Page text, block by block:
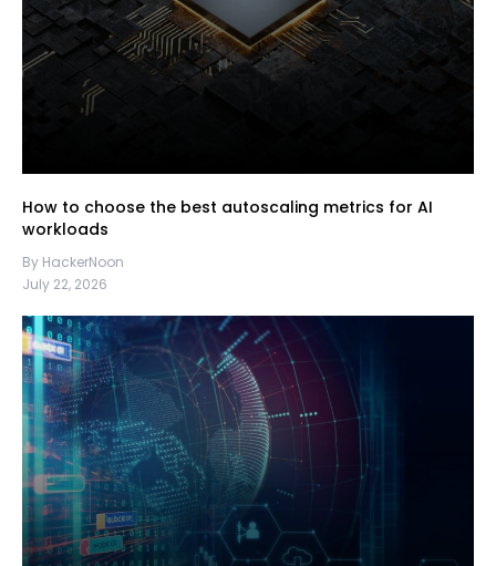
How to choose the best autoscaling metrics for AI
workloads
By HackerNoon
July 22, 2026